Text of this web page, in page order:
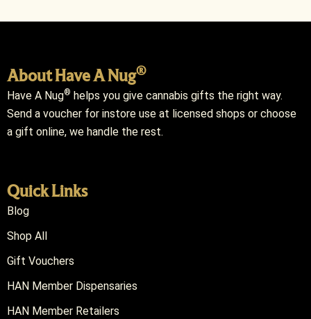
About Have A Nug®
Have A Nug® helps you give cannabis gifts the right way.
Send a voucher for instore use at licensed shops or choose
a gift online, we handle the rest.
Quick Links
Blog
Shop All
Gift Vouchers
HAN Member Dispensaries
HAN Member Retailers